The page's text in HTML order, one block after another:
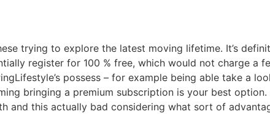
trying to explore the latest moving lifetime. It’s
register for 100 % free, which would not charge a
possess – for example being able take a
bringing a premium subscription is your best
and this actually bad considering what sort of